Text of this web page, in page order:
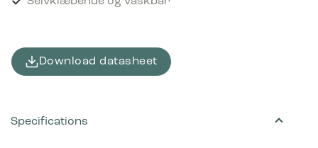
Download datasheet
Specifications